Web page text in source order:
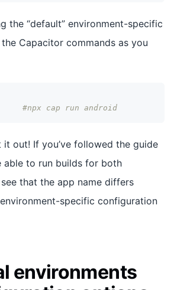
the “default” environment-specific
Capacitor commands as you
#npx cap run android
it out! If you’ve followed the guide
able to run builds for both
that the app name differs
specific configuration
environments